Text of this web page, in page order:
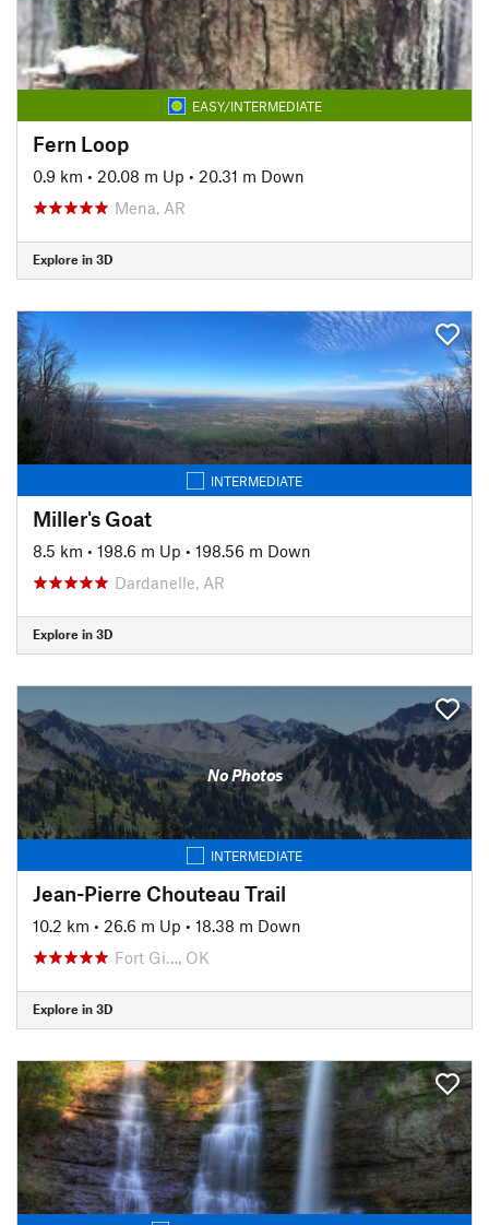
EASY/INTERMEDIATE
Fern Loop
0.9 km • 20.08 m Up • 20.31 m Down
Mena, AR
Explore in 3D
INTERMEDIATE
Miller's Goat
8.5 km • 198.6 m Up • 198.56 m Down
Dardanelle, AR
Explore in 3D
No Photos
INTERMEDIATE
Jean-Pierre Chouteau Trail
10.2 km • 26.6 m Up • 18.38 m Down
Fort Gi…, OK
Explore in 3D